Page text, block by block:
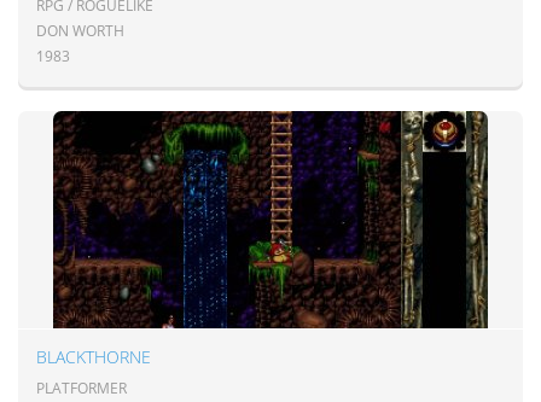
RPG / ROGUELIKE
DON WORTH
1983
BLACKTHORNE
PLATFORMER